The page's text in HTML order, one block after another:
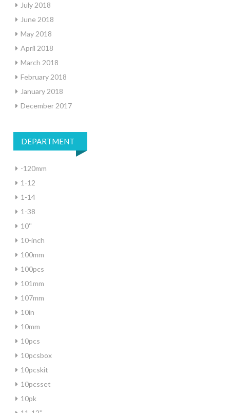
July 2018
June 2018
May 2018
April 2018
March 2018
February 2018
January 2018
December 2017
DEPARTMENT
-120mm
1-12
1-14
1-38
10''
10-inch
100mm
100pcs
101mm
107mm
10in
10mm
10pcs
10pcsbox
10pcskit
10pcsset
10pk